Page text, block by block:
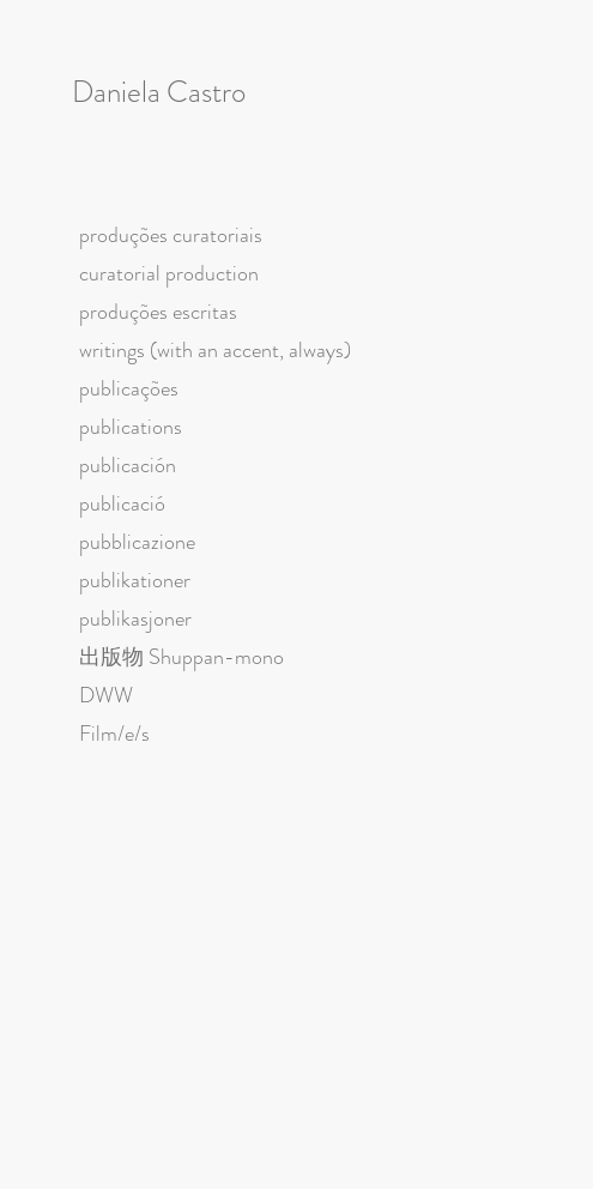
produções curatoriais
curatorial production
produções escritas
writings (with an accent, always)
publicações
publications
publicación
publicació
pubblicazione
publikationer
publikasjoner
出版物 Shuppan-mono
DWW
Film/e/s
Daniela Castro